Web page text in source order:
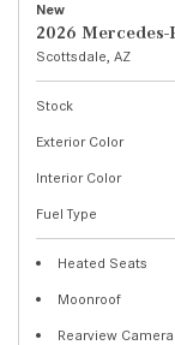
New
2026 Mercedes-
Scottsdale, AZ
Stock
Exterior Color
Interior Color
Fuel Type
Heated Seats
Moonroof
Rearview Camera